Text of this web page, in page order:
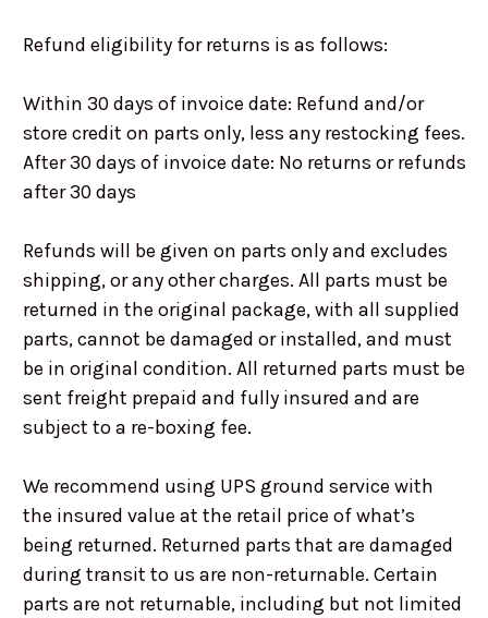
Refund eligibility for returns is as follows:
Within 30 days of invoice date: Refund and/or
store credit on parts only, less any restocking fees.
After 30 days of invoice date: No returns or refunds
after 30 days
Refunds will be given on parts only and excludes
shipping, or any other charges. All parts must be
returned in the original package, with all supplied
parts, cannot be damaged or installed, and must
be in original condition. All returned parts must be
sent freight prepaid and fully insured and are
subject to a re-boxing fee.
We recommend using UPS ground service with
the insured value at the retail price of what’s
being returned. Returned parts that are damaged
during transit to us are non-returnable. Certain
parts are not returnable, including but not limited